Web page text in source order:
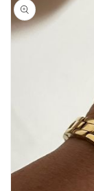
product
information